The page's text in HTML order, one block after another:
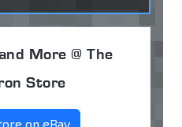
More @ The
Store
on eBay